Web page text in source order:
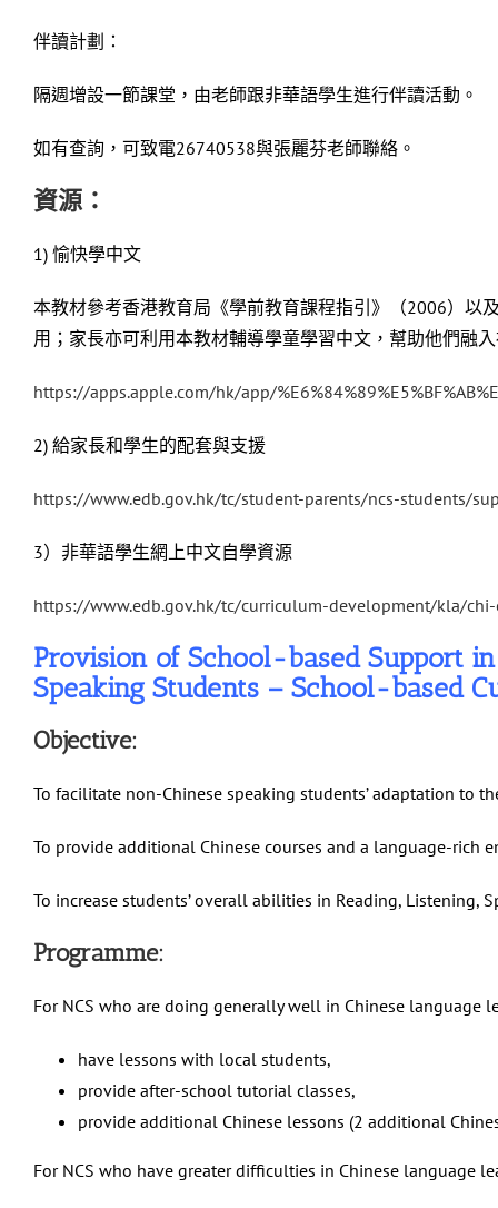
伴讀計劃：
隔週增設一節課堂，由老師跟非華語學生進行伴讀活動。
如有查詢，可致電26740538與張麗芬老師聯絡。
資源：
1) 愉快學中文
本教材參考香港教育局《學前教育課程指引》（2006）以
用；家長亦可利用本教材輔導學童學習中文，幫助他們融
https://apps.apple.com/hk/app/
2) 給家長和學生的配套與支援
https://www.edb.gov.hk/tc/student-parents/ncs-students/
3）非華語學生網上中文自學資源
https://www.edb.gov.hk/tc/curriculum-development/kla/
Provision of School-based Support
Speaking Students – School-based
Objective:
To facilitate non-Chinese speaking students’ adaptation to
To provide additional Chinese courses and a language-rich
To increase students’ overall abilities in Reading, Listening,
Programme:
For NCS who are doing generally well in Chinese
have lessons with local students,
provide after-school tutorial classes,
provide additional Chinese lessons (2 additional
For NCS who have greater difficulties in Chinese language